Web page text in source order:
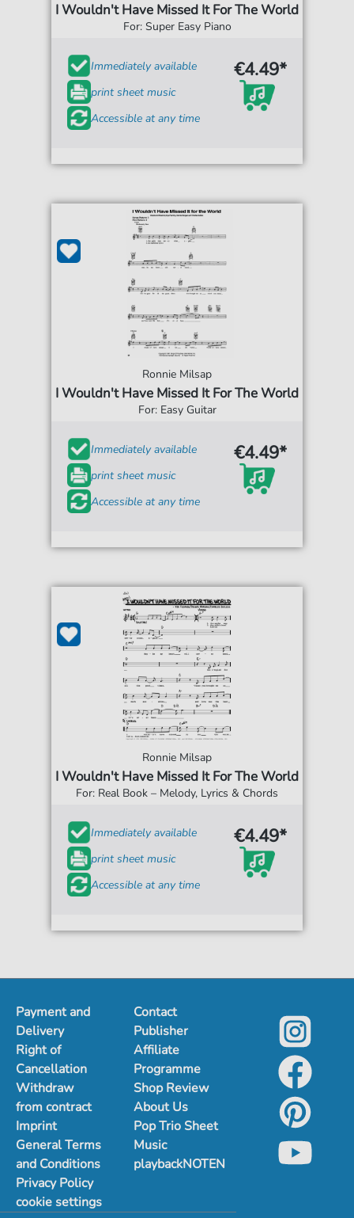
I Wouldn't Have Missed It For The World
For: Super Easy Piano
Immediately available
print sheet music
Accessible at any time
€4.49*
Ronnie Milsap
I Wouldn't Have Missed It For The World
For: Easy Guitar
Immediately available
print sheet music
Accessible at any time
€4.49*
Ronnie Milsap
I Wouldn't Have Missed It For The World
For: Real Book – Melody, Lyrics & Chords
Immediately available
print sheet music
Accessible at any time
€4.49*
Payment and
Delivery
Right of
Cancellation
Withdraw
from contract
Imprint
General Terms
and Conditions
Privacy Policy
cookie settings
Contact
Publisher
Affiliate
Programme
Shop Review
About Us
Pop Trio Sheet
Music
playbackNOTEN